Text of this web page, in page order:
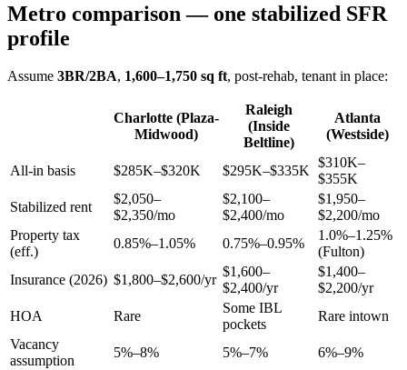
Metro comparison — one stabilized SFR
profile
Assume 3BR/2BA, 1,600–1,750 sq ft, post-rehab, tenant in place:
Charlotte (Plaza-
Midwood)
Raleigh
(Inside
Beltline)
Atlanta
(Westside)
All-in basis $285K–$320K $295K–$335K
$310K–
$355K
Stabilized rent
$2,050–
$2,350/mo
$2,100–
$2,400/mo
$1,950–
$2,200/mo
Property tax
(eff.)
0.85%–1.05% 0.75%–0.95%
1.0%–1.25%
(Fulton)
Insurance (2026) $1,800–$2,600/yr
$1,600–
$2,400/yr
$1,400–
$2,200/yr
HOA
Rare
Some IBL
pockets
Rare intown
Vacancy
assumption
5%–8% 5%–7%
6%–9%